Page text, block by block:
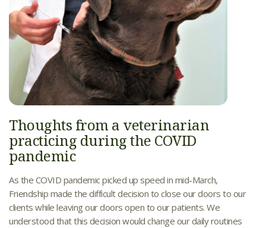
Thoughts from a veterinarian
practicing during the COVID
pandemic
As the COVID pandemic picked up speed in mid-March,
Friendship made the difficult decision to close our doors to our
clients while leaving our doors open to our patients. We
understood that this decision would change our daily routines